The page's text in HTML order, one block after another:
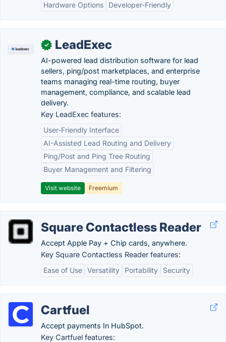
Hardware Options
Developer-Friendly
✓ LeadExec
AI-powered lead distribution software for lead
sellers, ping/post marketplaces, and enterprise
teams managing real-time routing, buyer
management, compliance, and scalable lead
delivery.
Key LeadExec features:
User-Friendly Interface
AI-Assisted Lead Routing and Delivery
Ping/Post and Ping Tree Routing
Buyer Management and Filtering
Visit website Freemium
Square Contactless Reader
Accept Apple Pay + Chip cards, anywhere.
Key Square Contactless Reader features:
Ease of Use Versatility Portability Security
Cartfuel
Accept payments In HubSpot.
Key Cartfuel features: